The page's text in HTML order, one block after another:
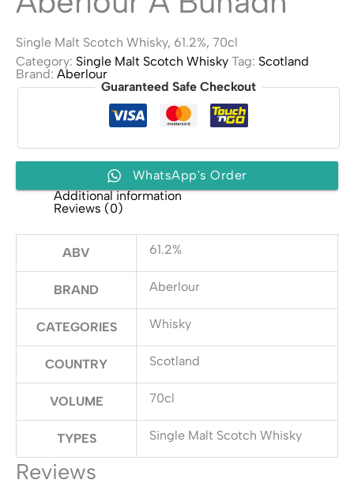
Single Malt Scotch Whisky, 61.2%, 70cl
Category: Single Malt Scotch Whisky Tag: Scotland
Brand: Aberlour
Guaranteed Safe Checkout
WhatsApp's Order
Additional information
Reviews (0)
ABV 61.2%
BRAND Aberlour
CATEGORIES Whisky
COUNTRY Scotland
VOLUME 70cl
TYPES Single Malt Scotch Whisky
Reviews